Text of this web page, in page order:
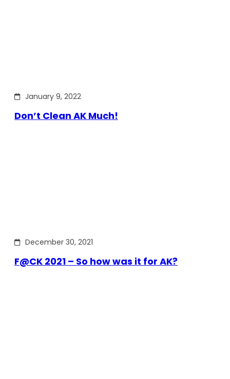
January 9, 2022
Don’t Clean AK Much!
December 30, 2021
F@CK 2021 – So how was it for AK?